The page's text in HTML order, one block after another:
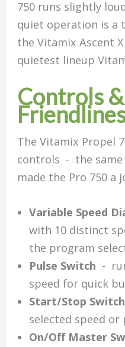
750 runs slightly
quiet operation is a
the Vitamix Ascent
quietest lineup
Controls
The Vitamix Propel
controls - the
made the Pro 750 a
Variable Speed
with 10 distinct
the program
Pulse Switch -
speed for quick
Start/Stop Switch
selected speed or
On/Off Master